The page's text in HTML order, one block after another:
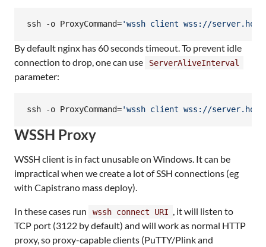
ssh -o ProxyCommand='wssh client wss://
By default nginx has 60 seconds timeout. To prevent idle
connection to drop, one can use
ServerAliveInterval
parameter:
ssh -o ProxyCommand='wssh client wss://
WSSH Proxy
WSSH client is in fact unusable on Windows. It can be
impractical when we create a lot of SSH connections (eg
with Capistrano mass deploy).
In these cases run wssh connect URI , it will listen to
TCP port (3122 by default) and will work as normal HTTP
proxy, so proxy-capable clients (PuTTY/Plink and